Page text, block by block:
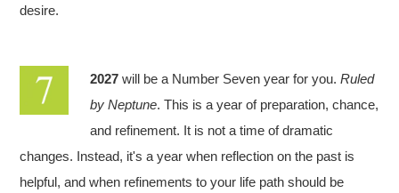
desire.
2027 will be a Number Seven year for you.Ruled
by Neptune. This is a year of preparation, chance,
and refinement. It is not a time of dramatic
changes. Instead, it's a year when reflection on the past is
helpful, and when refinements to your life path should be